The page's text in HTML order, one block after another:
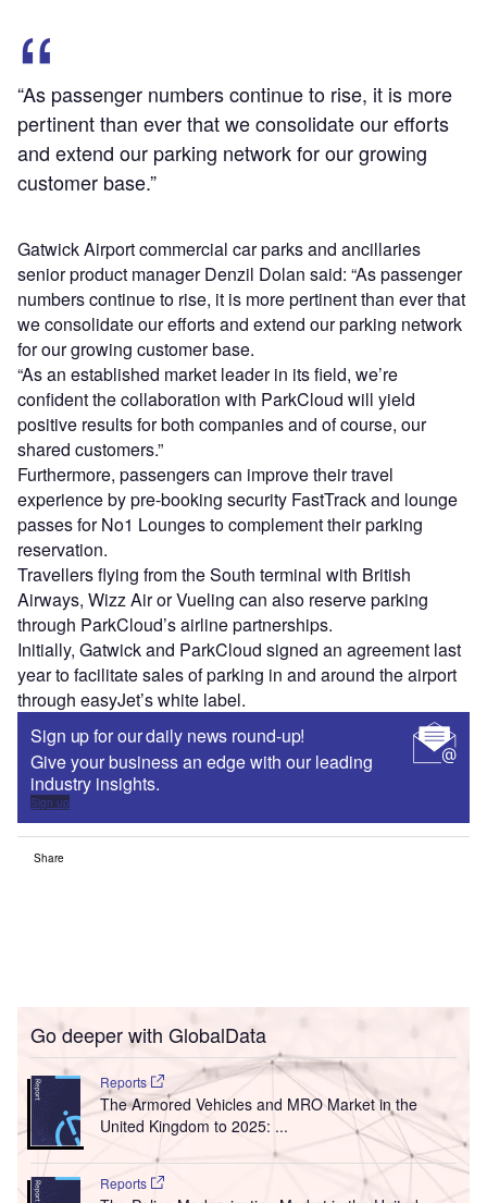
“As passenger numbers continue to rise, it is more
pertinent than ever that we consolidate our efforts
and extend our parking network for our growing
customer base.”
Gatwick Airport commercial car parks and ancillaries
senior product manager Denzil Dolan said: “As passenger
numbers continue to rise, it is more pertinent than ever that
we consolidate our efforts and extend our parking network
for our growing customer base.
“As an established market leader in its field, we’re
confident the collaboration with ParkCloud will yield
positive results for both companies and of course, our
shared customers.”
Furthermore, passengers can improve their travel
experience by pre-booking security FastTrack and lounge
passes for No1 Lounges to complement their parking
reservation.
Travellers flying from the South terminal with British
Airways, Wizz Air or Vueling can also reserve parking
through ParkCloud’s airline partnerships.
Initially, Gatwick and ParkCloud signed an agreement last
year to facilitate sales of parking in and around the airport
through easyJet’s white label.
Sign up for our daily news round-up!
Give your business an edge with our leading
industry insights.
Sign up
Share
Go deeper with GlobalData
Reports
The Armored Vehicles and MRO Market in the
United Kingdom to 2025: ...
Reports